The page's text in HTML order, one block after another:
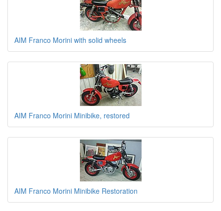
AIM Franco Morini with solid wheels
AIM Franco Morini Minibike, restored
AIM Franco Morini Minibike Restoration